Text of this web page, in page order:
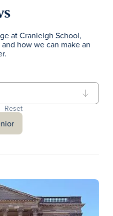
at Cranleigh School,
how we can make an
Reset